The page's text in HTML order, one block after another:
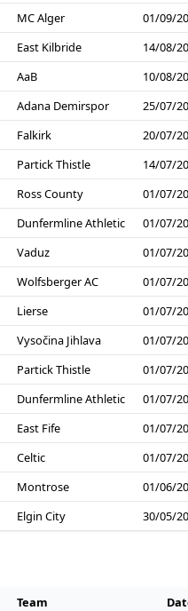
MC Alger
01/09/
East Kilbride
14/08/
AaB
10/08/
Adana Demirspor
25/07/
Falkirk
20/07/
Partick Thistle
14/07/
Ross County
01/07/
Dunfermline Athletic
01/07/
Vaduz
01/07/
Wolfsberger AC
01/07/
Lierse
01/07/
Vysočina Jihlava
01/07/
Partick Thistle
01/07/
Dunfermline Athletic
01/07/
East Fife
01/07/
Celtic
01/07/
Montrose
01/06/
Elgin City 30/05/
Team